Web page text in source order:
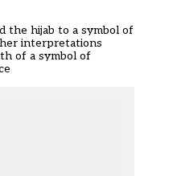
the hijab to a symbol of
interpretations
of a symbol of